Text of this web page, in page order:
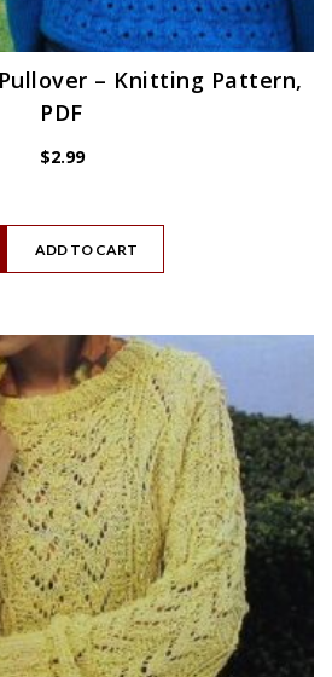
– Knitting Pattern,
PDF
$2.99
ADD TO CART